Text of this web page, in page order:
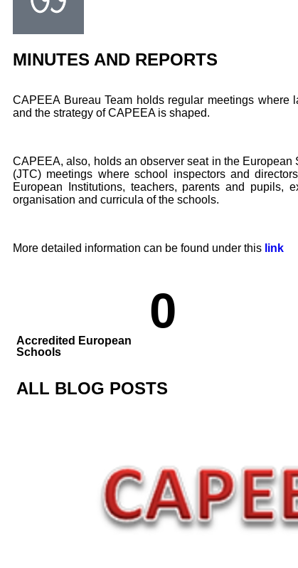
MINUTES AND REPORTS
CAPEEA Bureau Team holds regular meetings where
and the strategy of CAPEEA is shaped.
CAPEEA, also, holds an observer seat in the European
(JTC) meetings where school inspectors and
European Institutions, teachers, parents and pupils,
organisation and curricula of the schools.
More detailed information can be found under this link
0
Accredited European
Schools
ALL BLOG POSTS